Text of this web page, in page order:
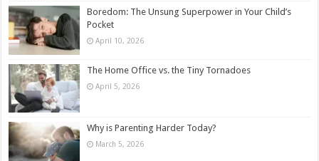
Boredom: The Unsung Superpower in Your Child’s
Pocket
April 10, 2026
The Home Office vs. the Tiny Tornadoes
April 5, 2026
Why is Parenting Harder Today?
March 5, 2026